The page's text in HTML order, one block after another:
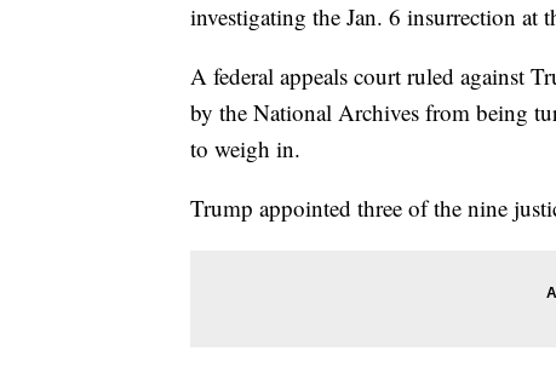
investigating the Jan. 6 insurrection at
A federal appeals court ruled against
by the National Archives from being
to weigh in.
Trump appointed three of the nine